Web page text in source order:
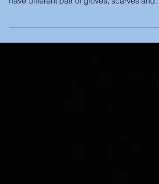
often think to our selves how lucky we are to
socks to...